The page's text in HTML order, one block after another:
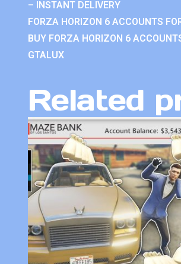
– INSTANT DELIVERY
FORZA HORIZON 6 ACCOUNTS
BUY FORZA HORIZON 6
GTALUX
Related